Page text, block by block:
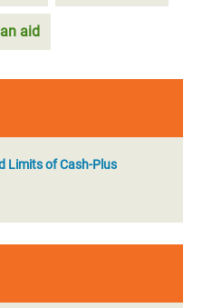
aid
Limits of Cash-Plus